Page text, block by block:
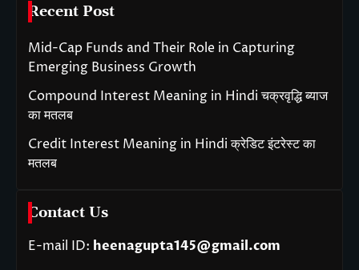
Recent Post
Mid-Cap Funds and Their Role in Capturing
Emerging Business Growth
Compound Interest Meaning in Hindi चक्रवृद्धि ब्याज
का मतलब
Credit Interest Meaning in Hindi क्रेडिट इंटरेस्ट का
मतलब
Contact Us
E-mail ID: heenagupta145@gmail.com